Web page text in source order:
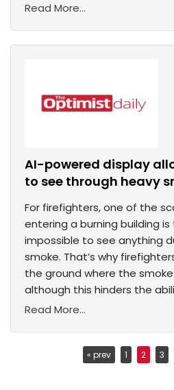
Read More...
AI-powered display
to see through heavy
For firefighters, one of the
entering a burning building
impossible to see anything
smoke. That’s why
the ground where the
although this hinders the
Read More...
« prev 1 2 3